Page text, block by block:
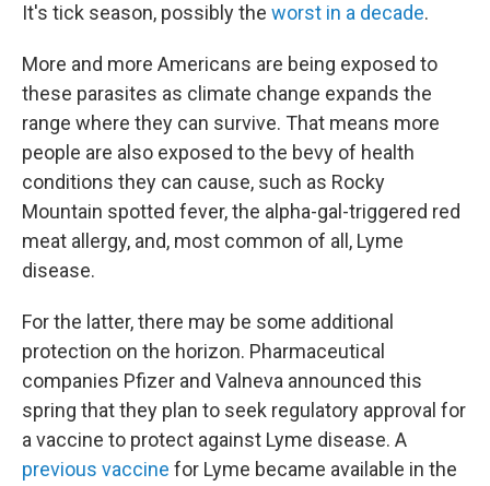
It's tick season, possibly the worst in a decade.
More and more Americans are being exposed to
these parasites as climate change expands the
range where they can survive. That means more
people are also exposed to the bevy of health
conditions they can cause, such as Rocky
Mountain spotted fever, the alpha-gal-triggered red
meat allergy, and, most common of all, Lyme
disease.
For the latter, there may be some additional
protection on the horizon. Pharmaceutical
companies Pfizer and Valneva announced this
spring that they plan to seek regulatory approval for
a vaccine to protect against Lyme disease. A
previous vaccine for Lyme became available in the